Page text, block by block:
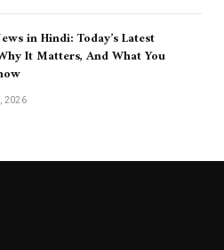
in Hindi: Today’s Latest
It Matters, And What You
2026